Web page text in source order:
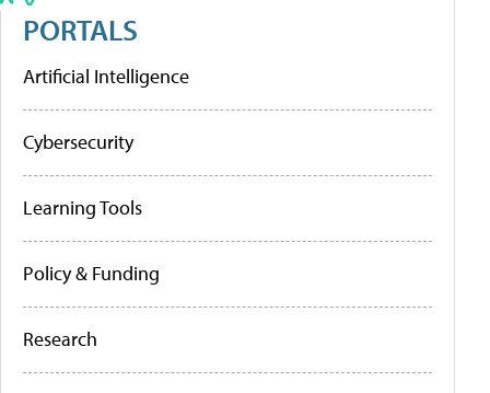
PORTALS
Artificial Intelligence
Cybersecurity
Learning Tools
Policy & Funding
Research